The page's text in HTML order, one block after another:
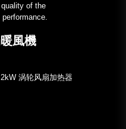
of the
風機